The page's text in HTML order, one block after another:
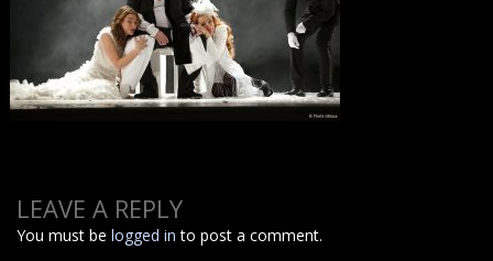
LEAVE A REPLY
You must belogged in to post a comment.